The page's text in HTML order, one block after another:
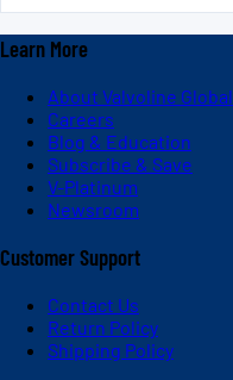
Learn More
About Valvoline Global
Careers
Blog & Education
Subscribe & Save
V-Platinum
Newsroom
Customer Support
Contact Us
Return Policy
Shipping Policy